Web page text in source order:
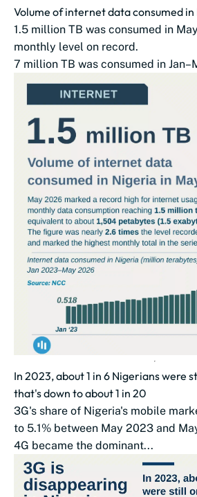
Volume of internet data consumed
1.5 million TB was consumed in
monthly level on record.
7 million TB was consumed in
In 2023, about 1 in 6 Nigerians were
that's down to about 1 in 20
3G's share of Nigeria's mobile
to 5.1% between May 2023 and
4G became the dominant...